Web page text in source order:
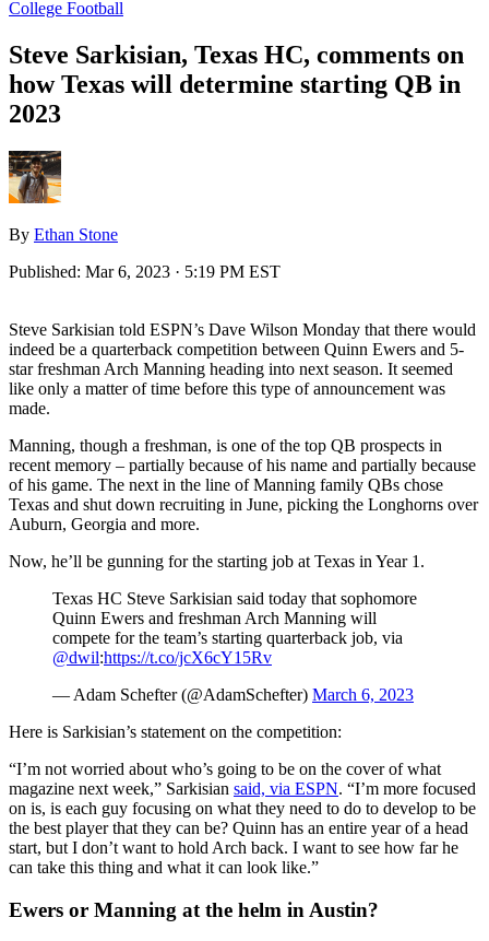
College Football
Steve Sarkisian, Texas HC, comments on
how Texas will determine starting QB in
2023
By Ethan Stone
Published: Mar 6, 2023 · 5:19 PM EST
Steve Sarkisian told ESPN’s Dave Wilson Monday that there would
indeed be a quarterback competition between Quinn Ewers and 5-
star freshman Arch Manning heading into next season. It seemed
like only a matter of time before this type of announcement was
made.
Manning, though a freshman, is one of the top QB prospects in
recent memory – partially because of his name and partially because
of his game. The next in the line of Manning family QBs chose
Texas and shut down recruiting in June, picking the Longhorns over
Auburn, Georgia and more.
Now, he’ll be gunning for the starting job at Texas in Year 1.
Texas HC Steve Sarkisian said today that sophomore
Quinn Ewers and freshman Arch Manning will
compete for the team’s starting quarterback job, via
@dwil:https://t.co/jcX6cY15Rv
— Adam Schefter (@AdamSchefter) March 6, 2023
Here is Sarkisian’s statement on the competition:
“I’m not worried about who’s going to be on the cover of what
magazine next week,” Sarkisian said, via ESPN. “I’m more focused
on is, is each guy focusing on what they need to do to develop to be
the best player that they can be? Quinn has an entire year of a head
start, but I don’t want to hold Arch back. I want to see how far he
can take this thing and what it can look like.”
Ewers or Manning at the helm in Austin?